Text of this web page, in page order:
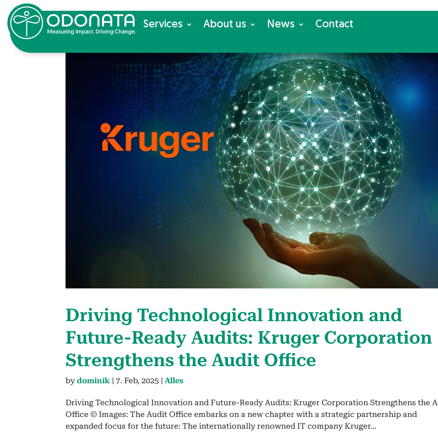
Ser­vices About us News Con­tact
Dri­ving Tech­no­log­i­cal Inno­va­tion and
Future-Ready Audits: Kruger Cor­po­ra­tion
Strength­ens the Audit Office
bydominik |7. Feb, 2025 |Alles
Driving Technological Innovation and Future-Ready Audits: Kruger Corporation Strengthens the
Office © Images: The Audit Office embarks on a new chapter with a strategic partnership and
expanded focus for the future: The internationally renowned IT company Kruger...